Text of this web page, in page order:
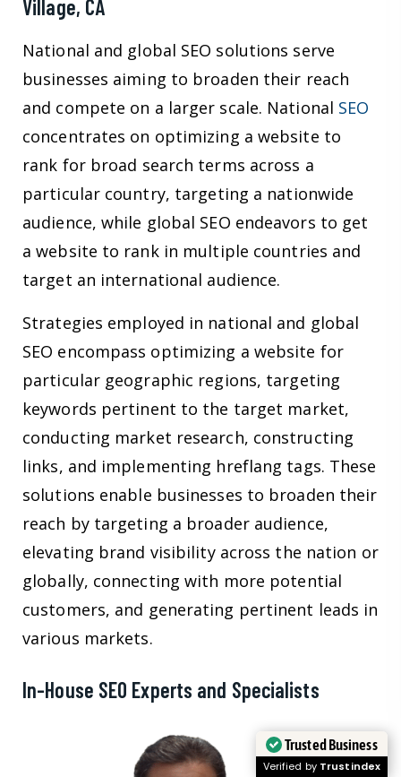
Village, CA
National and global SEO solutions serve
businesses aiming to broaden their reach
and compete on a larger scale. National SEO
concentrates on optimizing a website to
rank for broad search terms across a
particular country, targeting a nationwide
audience, while global SEO endeavors to get
a website to rank in multiple countries and
target an international audience.
Strategies employed in national and global
SEO encompass optimizing a website for
particular geographic regions, targeting
keywords pertinent to the target market,
conducting market research, constructing
links, and implementing hreflang tags. These
solutions enable businesses to broaden their
reach by targeting a broader audience,
elevating brand visibility across the nation or
globally, connecting with more potential
customers, and generating pertinent leads in
various markets.
In-House SEO Experts and Specialists
Trusted Business
Verified by Trustindex